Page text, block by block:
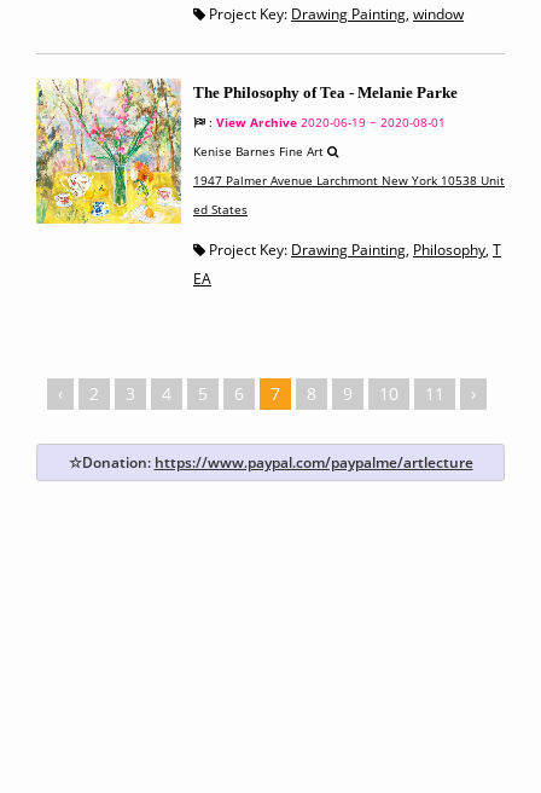
Project Key: Drawing Painting, window
The Philosophy of Tea - Melanie Parke
: View Archive 2020-06-19 ~ 2020-08-01
Kenise Barnes Fine Art
1947 Palmer Avenue Larchmont New York 10538 Unit
ed States
Project Key: Drawing Painting, Philosophy, T
EA
‹ 2 3 4 5 6 7 8 9 10 11 ›
☆Donation: https://www.paypal.com/paypalme/artlecture